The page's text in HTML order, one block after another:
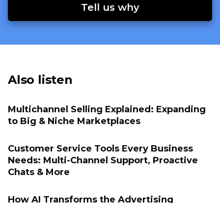
Tell us why
Also listen
Multichannel Selling Explained: Expanding
to Big & Niche Marketplaces
Customer Service Tools Every Business
Needs: Multi-Channel Support, Proactive
Chats & More
How AI Transforms the Advertising